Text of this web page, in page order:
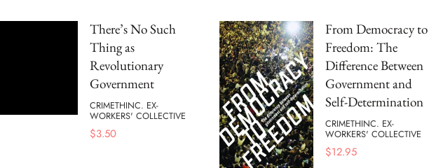
There’s No Such
Thing as
Revolutionary
Government
CRIMETHINC. EX-
WORKERS' COLLECTIVE
$3.50
From Democracy to
Freedom: The
Difference Between
Government and
Self-Determination
CRIMETHINC. EX-
WORKERS' COLLECTIVE
$12.95